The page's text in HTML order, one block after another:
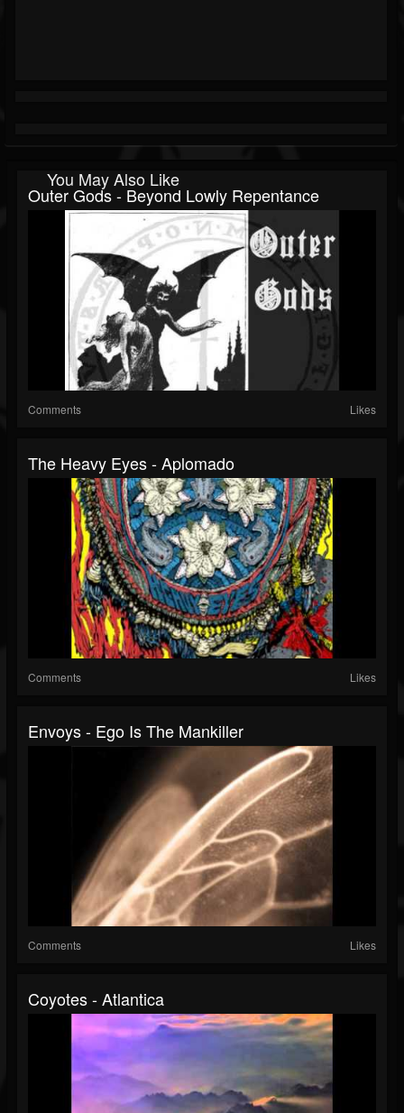
You May Also Like
Outer Gods - Beyond Lowly Repentance
Comments Likes
The Heavy Eyes - Aplomado
Comments Likes
Envoys - Ego Is The Mankiller
Comments Likes
Coyotes - Atlantica